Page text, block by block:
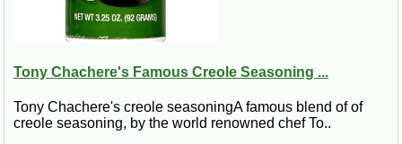
Tony Chachere's Famous Creole Seasoning ...
Tony Chachere's creole seasoningA famous blend of of
creole seasoning, by the world renowned chef To..